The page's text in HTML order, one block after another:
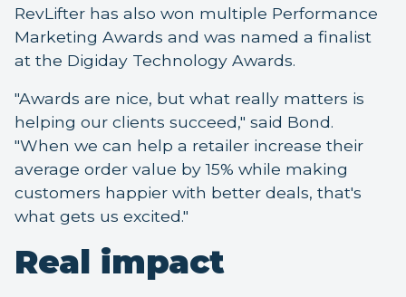
RevLifter has also won multiple Performance
Marketing Awards and was named a finalist
at the Digiday Technology Awards.
"Awards are nice, but what really matters is
helping our clients succeed," said Bond.
"When we can help a retailer increase their
average order value by 15% while making
customers happier with better deals, that's
what gets us excited."
Real impact